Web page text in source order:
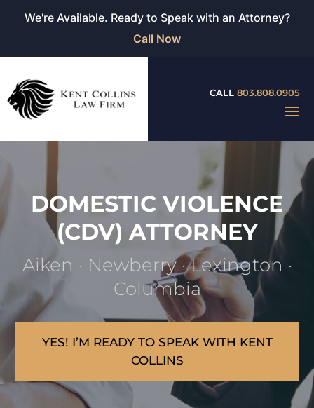
We're Available. Ready to Speak with an Attorney?
Call Now
CALL 803.808.0905
DOMESTIC VIOLENCE
(CDV) ATTORNEY
Aiken · Newberry · Lexington ·
Columbia
YES! I’M READY TO SPEAK WITH KENT
COLLINS